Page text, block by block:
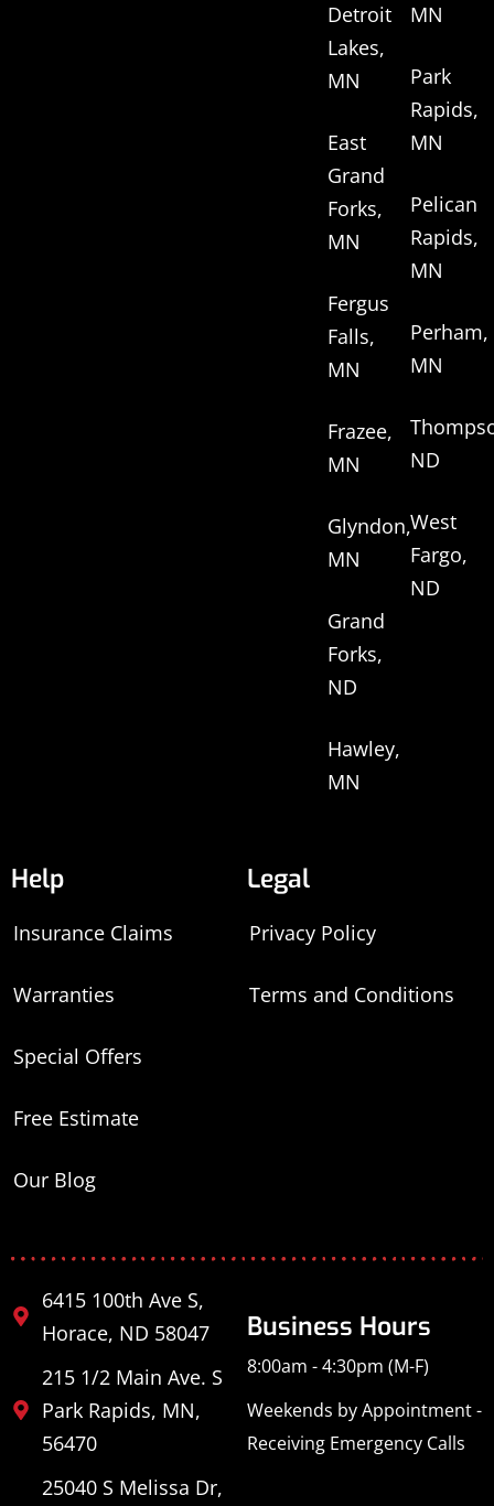
Detroit
Lakes,
MN
East
Grand
Forks,
MN
Fergus
Falls,
MN
Frazee,
MN
Glyndon,
MN
Grand
Forks,
ND
Hawley,
MN
MN
Park
Rapids,
MN
Pelican
Rapids,
MN
Perham,
MN
ND
West
Fargo,
ND
Help
Insurance Claims
Warranties
Special Offers
Free Estimate
Our Blog
Legal
Privacy Policy
Terms and Conditions
6415 100th Ave S,
Horace, ND 58047
215 1/2 Main Ave. S
Park Rapids, MN,
56470
25040 S Melissa Dr,
Business Hours
8:00am - 4:30pm (M-F)
Weekends by Appointment -
Receiving Emergency Calls